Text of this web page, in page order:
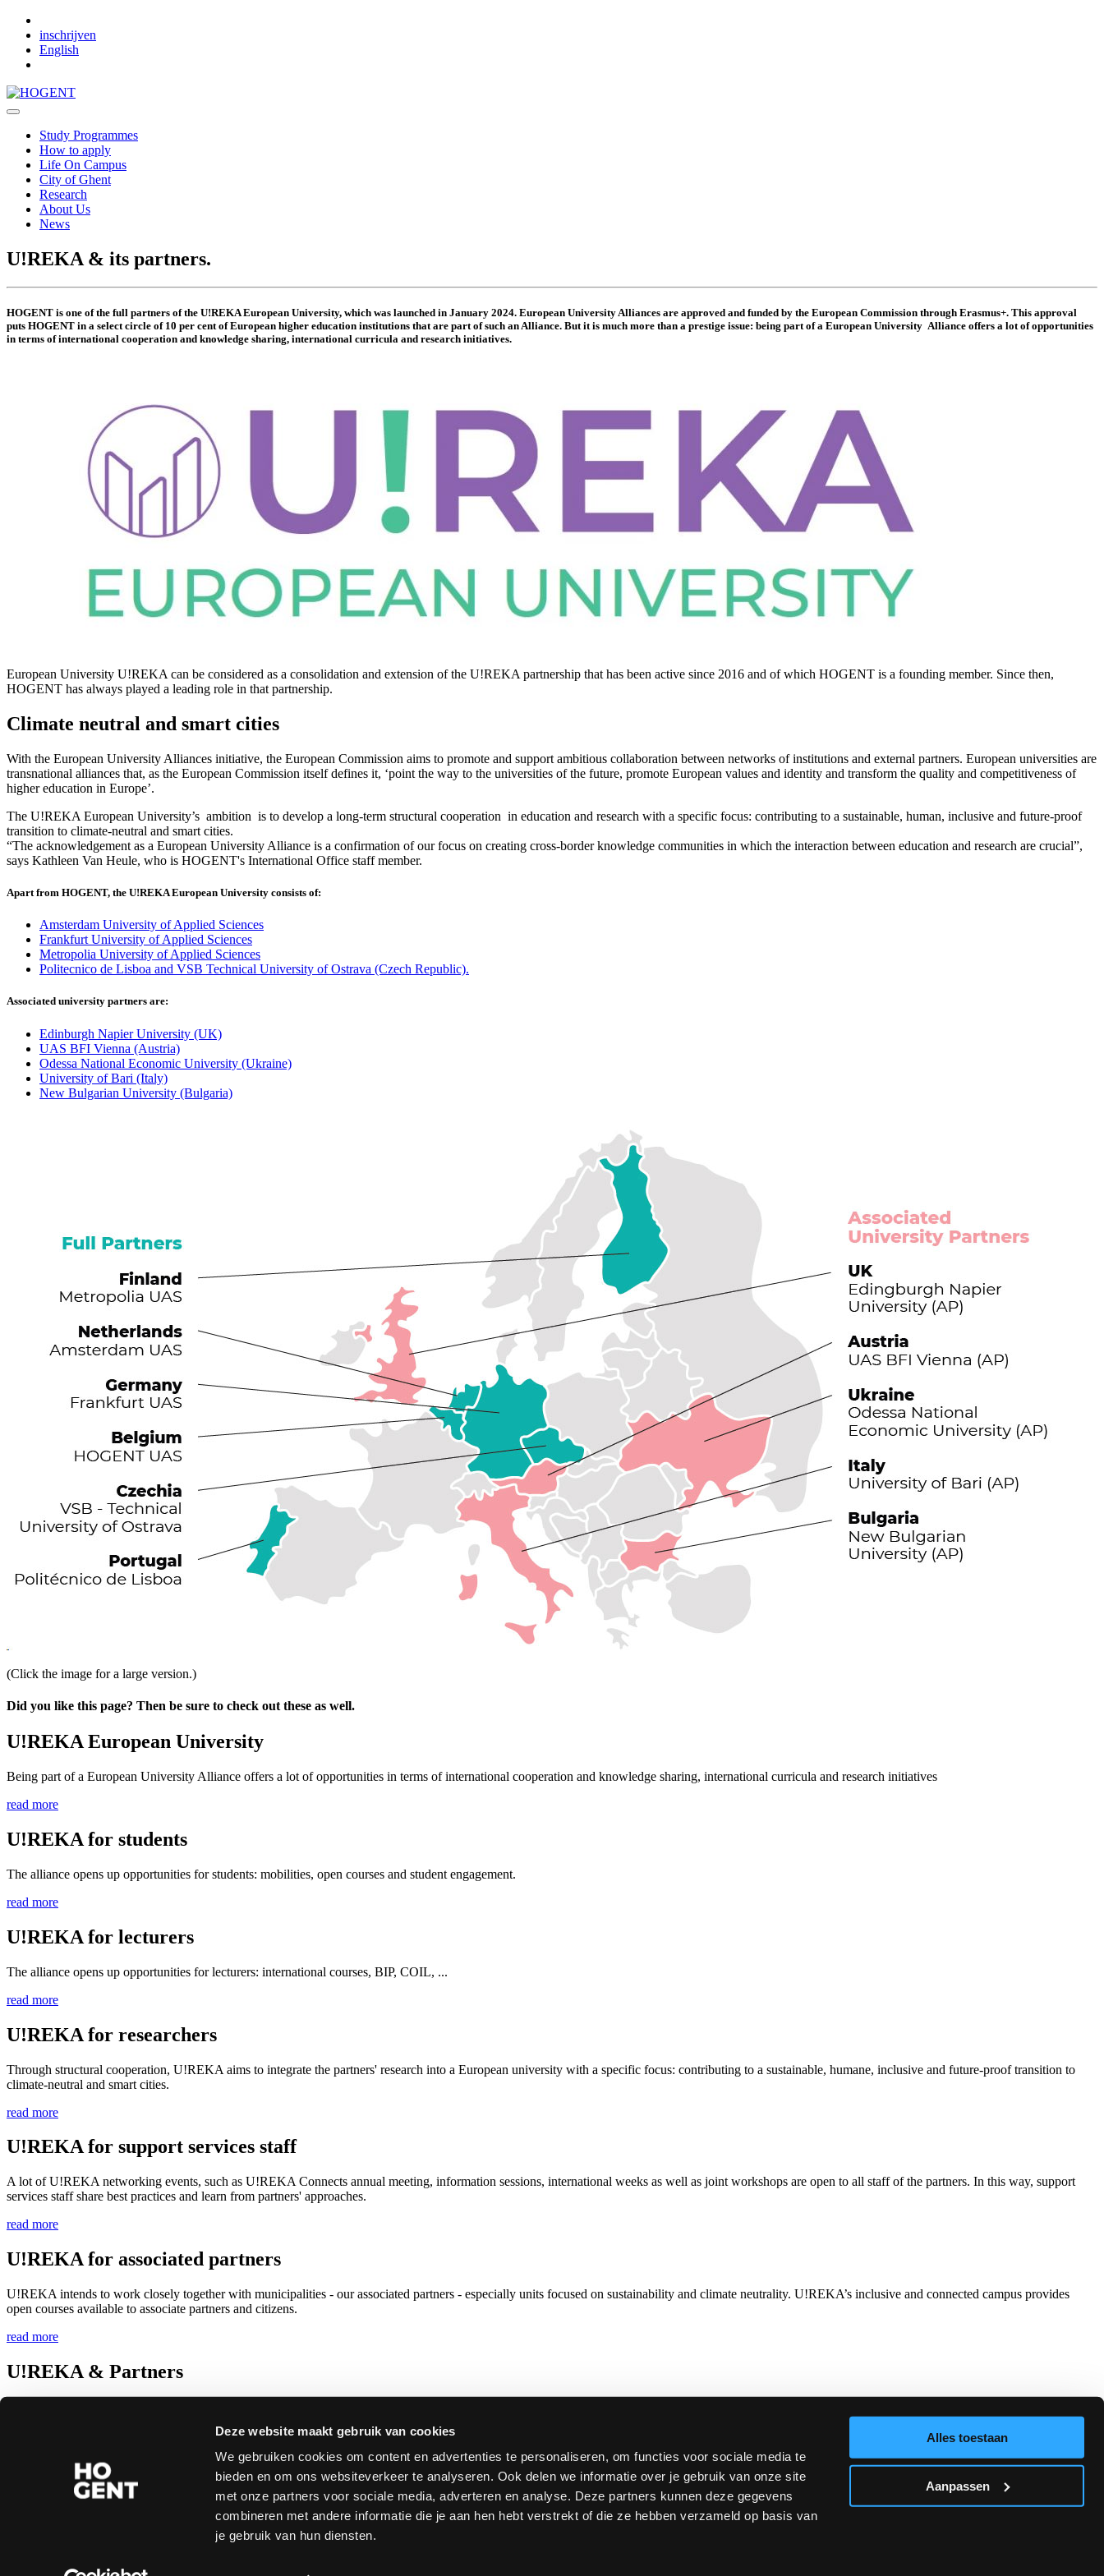
Deze website maakt gebruik van cookies
We gebruiken cookies om content en advertenties te personaliseren, om functies voor sociale media te
bieden en om ons websiteverkeer te analyseren. Ook delen we informatie over je gebruik van onze site
met onze partners voor sociale media, adverteren en analyse. Deze partners kunnen deze gegevens
combineren met andere informatie die je aan hen hebt verstrekt of die ze hebben verzameld op basis van
je gebruik van hun diensten.
Alles toestaan
Aanpassen
inschrijven
English
Study Programmes
How to apply
Life On Campus
City of Ghent
Research
About Us
News
U!REKA & its partners.
HOGENT is one of the full partners of the U!REKA European University, which was launched in January 2024. European University Alliances are approved and funded by the European Commission through Erasmus+. This approval
puts HOGENT in a select circle of 10 per cent of European higher education institutions that are part of such an Alliance. But it is much more than a prestige issue: being part of a European University Alliance offers a lot of opportunities
in terms of international cooperation and knowledge sharing, international curricula and research initiatives.
European University U!REKA can be considered as a consolidation and extension of the U!REKA partnership that has been active since 2016 and of which HOGENT is a founding member. Since then,
HOGENT has always played a leading role in that partnership.
Climate neutral and smart cities
With the European University Alliances initiative, the European Commission aims to promote and support ambitious collaboration between networks of institutions and external partners. European universities are
transnational alliances that, as the European Commission itself defines it, ‘point the way to the universities of the future, promote European values and identity and transform the quality and competitiveness of
higher education in Europe’.
The U!REKA European University’s ambition is to develop a long-term structural cooperation in education and research with a specific focus: contributing to a sustainable, human, inclusive and future-proof
transition to climate-neutral and smart cities.
“The acknowledgement as a European University Alliance is a confirmation of our focus on creating cross-border knowledge communities in which the interaction between education and research are crucial”,
says Kathleen Van Heule, who is HOGENT's International Office staff member.
Apart from HOGENT, the U!REKA European University consists of:
Amsterdam University of Applied Sciences
Frankfurt University of Applied Sciences
Metropolia University of Applied Sciences
Politecnico de Lisboa and VSB Technical University of Ostrava (Czech Republic).
Associated university partners are:
Edinburgh Napier University (UK)
UAS BFI Vienna (Austria)
Odessa National Economic University (Ukraine)
University of Bari (Italy)
New Bulgarian University (Bulgaria)
(Click the image for a large version.)
Did you like this page? Then be sure to check out these as well.
U!REKA European University
Being part of a European University Alliance offers a lot of opportunities in terms of international cooperation and knowledge sharing, international curricula and research initiatives
read more
U!REKA for students
The alliance opens up opportunities for students: mobilities, open courses and student engagement.
read more
U!REKA for lecturers
The alliance opens up opportunities for lecturers: international courses, BIP, COIL, ...
read more
U!REKA for researchers
Through structural cooperation, U!REKA aims to integrate the partners' research into a European university with a specific focus: contributing to a sustainable, humane, inclusive and future-proof transition to
climate-neutral and smart cities.
read more
U!REKA for support services staff
A lot of U!REKA networking events, such as U!REKA Connects annual meeting, information sessions, international weeks as well as joint workshops are open to all staff of the partners. In this way, support
services staff share best practices and learn from partners' approaches.
read more
U!REKA for associated partners
U!REKA intends to work closely together with municipalities - our associated partners - especially units focused on sustainability and climate neutrality. U!REKA’s inclusive and connected campus provides
open courses available to associate partners and citizens.
read more
U!REKA & Partners
Copyright © 2026 All rights reserved
|Privacy|
Accessibility statement